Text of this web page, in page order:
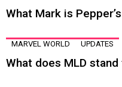
What Mark is
MARVEL WORLD UPDATES
What does MLD